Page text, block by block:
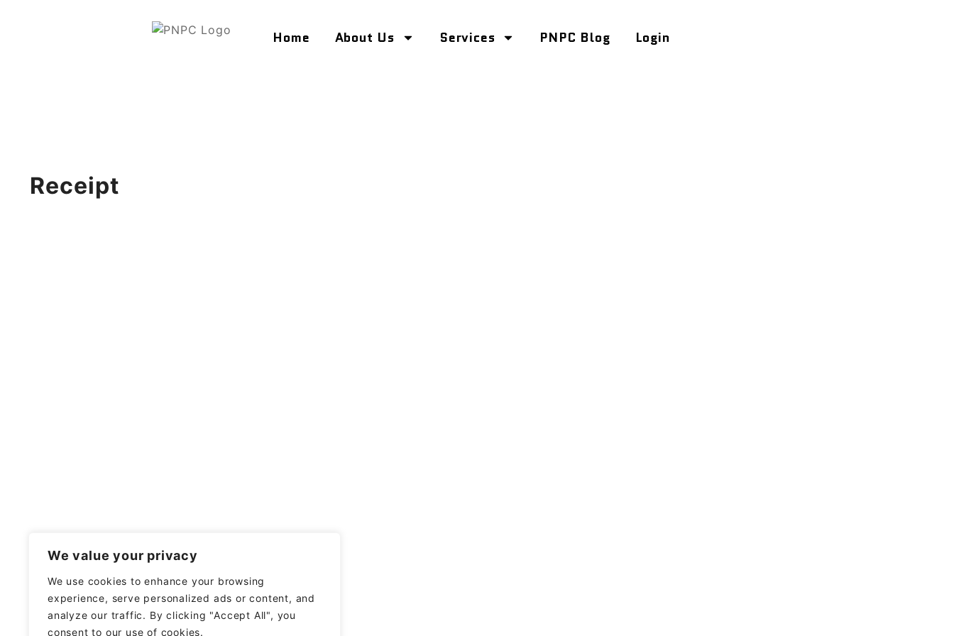
We value your privacy
We use cookies to enhance your browsing
experience, serve personalized ads or content, and
analyze our traffic. By clicking "Accept All", you
consent to our use of cookies.
Home About Us Services PNPC Blog Login
Receipt